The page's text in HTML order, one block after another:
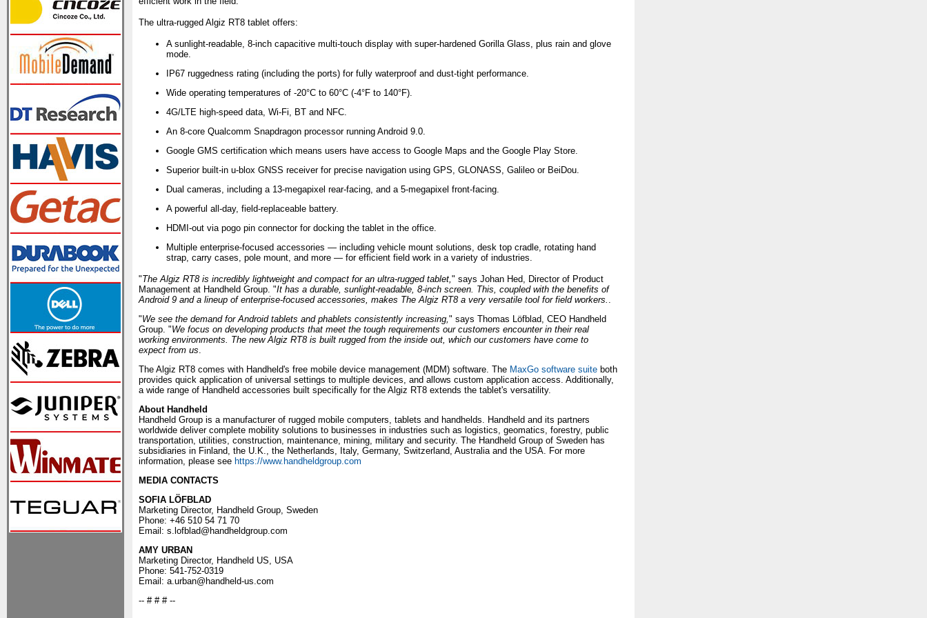
The ultra-rugged Algiz RT8 tablet offers:
A sunlight-readable, 8-inch capacitive multi-touch display with super-hardened Gorilla Glass, plus rain and glove
mode.
IP67 ruggedness rating (including the ports) for fully waterproof and dust-tight performance.
Wide operating temperatures of -20°C to 60°C (-4°F to 140°F).
4G/LTE high-speed data, Wi-Fi, BT and NFC.
An 8-core Qualcomm Snapdragon processor running Android 9.0.
Google GMS certification which means users have access to Google Maps and the Google Play Store.
Superior built-in u-blox GNSS receiver for precise navigation using GPS, GLONASS, Galileo or BeiDou.
Dual cameras, including a 13-megapixel rear-facing, and a 5-megapixel front-facing.
A powerful all-day, field-replaceable battery.
HDMI-out via pogo pin connector for docking the tablet in the office.
Multiple enterprise-focused accessories — including vehicle mount solutions, desk top cradle, rotating hand
strap, carry cases, pole mount, and more — for efficient field work in a variety of industries.
"The Algiz RT8 is incredibly lightweight and compact for an ultra-rugged tablet," says Johan Hed, Director of Product
Management at Handheld Group. "It has a durable, sunlight-readable, 8-inch screen. This, coupled with the benefits of
Android 9 and a lineup of enterprise-focused accessories, makes The Algiz RT8 a very versatile tool for field workers. .
"We see the demand for Android tablets and phablets consistently increasing," says Thomas Löfblad, CEO Handheld
Group. "We focus on developing products that meet the tough requirements our customers encounter in their real
working environments. The new Algiz RT8 is built rugged from the inside out, which our customers have come to
expect from us.
The Algiz RT8 comes with Handheld's free mobile device management (MDM) software. The MaxGo software suite both
provides quick application of universal settings to multiple devices, and allows custom application access. Additionally,
a wide range of Handheld accessories built specifically for the Algiz RT8 extends the tablet's versatility.
About Handheld
Handheld Group is a manufacturer of rugged mobile computers, tablets and handhelds. Handheld and its partners
worldwide deliver complete mobility solutions to businesses in industries such as logistics, geomatics, forestry, public
transportation, utilities, construction, maintenance, mining, military and security. The Handheld Group of Sweden has
subsidiaries in Finland, the U.K., the Netherlands, Italy, Germany, Switzerland, Australia and the USA. For more
information, please see https://www.handheldgroup.com
MEDIA CONTACTS
SOFIA LÖFBLAD
Marketing Director, Handheld Group, Sweden
Phone: +46 510 54 71 70
Email: s.lofblad@handheldgroup.com
AMY URBAN
Marketing Director, Handheld US, USA
Phone: 541-752-0319
Email: a.urban@handheld-us.com
-- # # # --